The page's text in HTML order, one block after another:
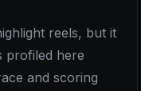
reels, but it
profiled here
and scoring